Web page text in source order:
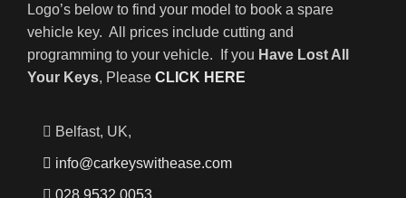
Logo’s below to find your model to book a spare
vehicle key. All prices include cutting and
programming to your vehicle. If you Have Lost All
Your Keys, Please CLICK HERE
Belfast, UK,
info@carkeyswithease.com
028 9532 0053